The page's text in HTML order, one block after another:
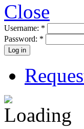
Close
Username: *
Password: *